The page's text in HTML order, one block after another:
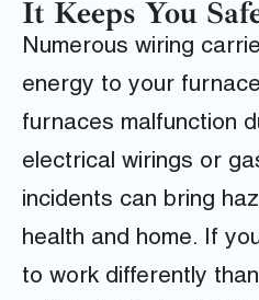
It Keeps You
Numerous wiring
energy to your
furnaces malfunction
electrical wirings or
incidents can bring
health and home. If
to work differently